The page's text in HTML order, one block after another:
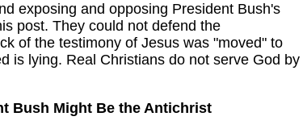
exposing and opposing President Bush's
post. They could not defend the
of the testimony of Jesus was "moved" to
is lying. Real Christians do not serve God by
Bush Might Be the Antichrist